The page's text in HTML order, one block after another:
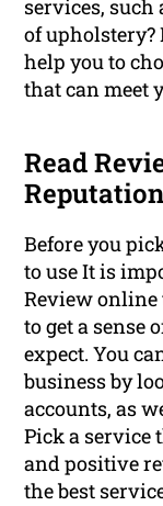
services,
of
help you to
that can meet
Read
Before you
to use It is
Review
to get a sense
expect. You
business by
accounts, as
Pick a service
and positive
the best